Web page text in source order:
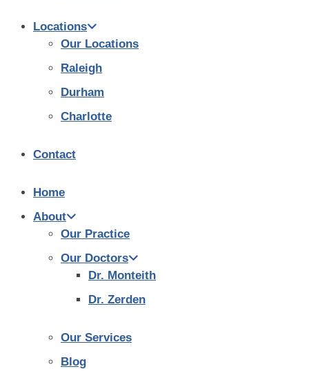
Locations
Our Locations
Raleigh
Durham
Charlotte
Contact
Home
About
Our Practice
Our Doctors
Dr. Monteith
Dr. Zerden
Our Services
Blog